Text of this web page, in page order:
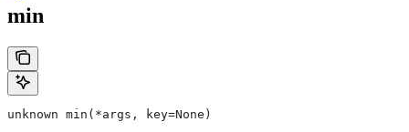
min
unknown min(*args, key=None)